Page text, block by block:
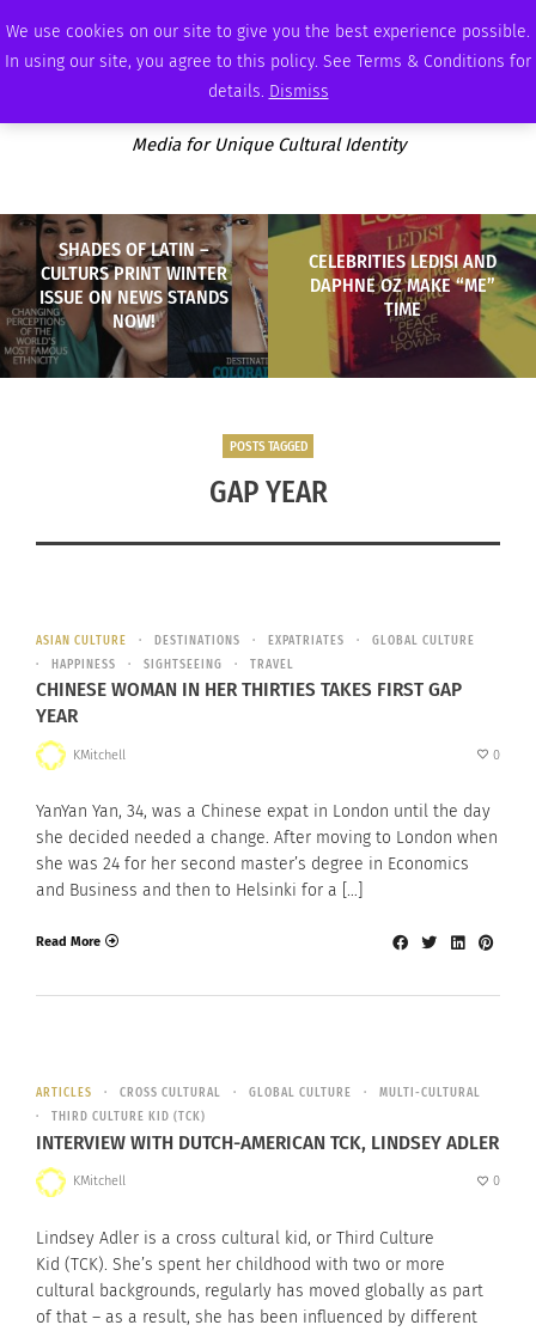
We use cookies on our site to give you the best experience possible.
In using our site, you agree to this policy. See Terms & Conditions for
details. Dismiss
THURSDAY, AUGUST 6 2026 AMBASSADOR PODCAST ADVERTISE
Media for Unique Cultural Identity
SHADES OF LATIN –
CULTURS PRINT WINTER
ISSUE ON NEWS STANDS
NOW!
CELEBRITIES LEDISI AND
DAPHNE OZ MAKE “ME”
TIME
POSTS TAGGED
GAP YEAR
ASIAN CULTURE DESTINATIONS EXPATRIATES
GLOBAL CULTURE
HAPPINESS
SIGHTSEEING TRAVEL
CHINESE WOMAN IN HER THIRTIES TAKES FIRST GAP
YEAR
KMitchell 0
YanYan Yan, 34, was a Chinese expat in London until the day
she decided needed a change. After moving to London when
she was 24 for her second master’s degree in Economics
and Business and then to Helsinki for a […]
Read More
ARTICLES CROSS CULTURAL GLOBAL CULTURE
MULTI-CULTURAL
THIRD CULTURE KID (TCK)
INTERVIEW WITH DUTCH-AMERICAN TCK, LINDSEY ADLER
KMitchell 0
Lindsey Adler is a cross cultural kid, or Third Culture
Kid (TCK). She’s spent her childhood with two or more
cultural backgrounds, regularly has moved globally as part
of that – as a result, she has been influenced by different